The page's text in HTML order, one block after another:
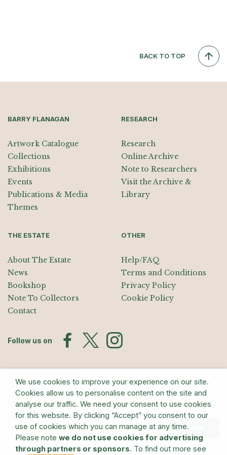
BACK TO TOP
BARRY FLANAGAN
Artwork Catalogue
Collections
Exhibitions
Events
Publications & Media
Themes
RESEARCH
Research
Online Archive
Note to Researchers
Visit the Archive &
Library
THE ESTATE
About The Estate
News
Bookshop
Note To Collectors
Contact
OTHER
Help/FAQ
Terms and Conditions
Privacy Policy
Cookie Policy
Follow us on
Sign up for exhibition announcements, events, and our quarterly
newsletter
Submit
We use cookies to improve your experience on our site.
Cookies allow us to personalise content on the site and
analyse our traffic. We need your consent to use cookies
for this website. By clicking “Accept” you consent to our
use of cookies which you can manage at any time.
Please note we do not use cookies for advertising
through partners or sponsors. To find out more see